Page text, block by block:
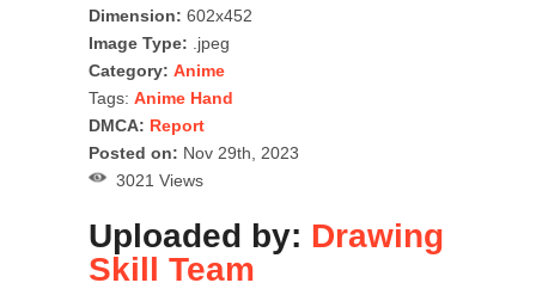
Dimension: 602x452
Image Type: .jpeg
Category: Anime
Tags: Anime Hand
DMCA: Report
Posted on: Nov 29th, 2023
3021 Views
Uploaded by: Drawing
Skill Team